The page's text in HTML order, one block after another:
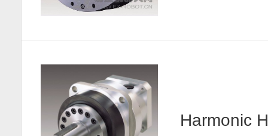
Harmonic